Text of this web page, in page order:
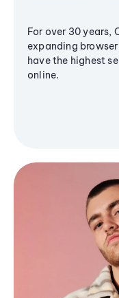
For over 30 years,
expanding
have the highest
online.